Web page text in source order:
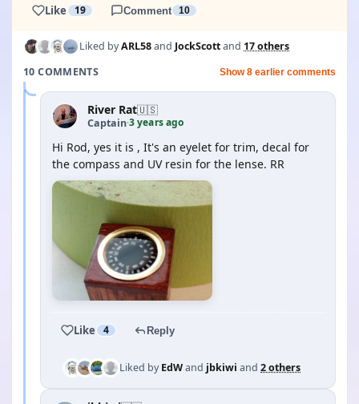
Like 19 Comment 10
Liked byARL58and JockScottand 17 others
10 COMMENTS
Show 8 earlier comments
River Rat🇺🇸
Captain·3 years ago
Hi Rod, yes it is , It's an eyelet for trim, decal for
the compass and UV resin for the lense. RR
Like 4 Reply
Liked byEdWand jbkiwi and 2 others